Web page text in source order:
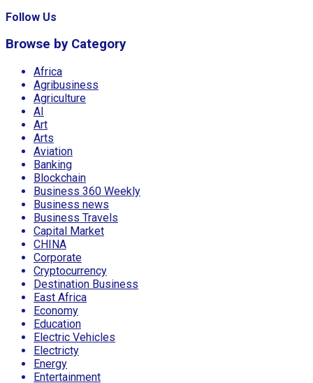
Follow Us
Browse by Category
Africa
Agribusiness
Agriculture
AI
Art
Arts
Aviation
Banking
Blockchain
Business 360 Weekly
Business news
Business Travels
Capital Market
CHINA
Corporate
Cryptocurrency
Destination Business
East Africa
Economy
Education
Electric Vehicles
Electricty
Energy
Entertainment